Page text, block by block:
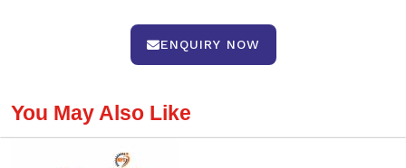
ENQUIRY NOW
You May Also Like